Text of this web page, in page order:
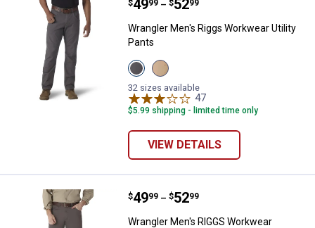
Wrangler Men's Riggs Workwear
Price range:
$49
. 99 –
to $52
. 99
Wrangler Men's Riggs Workwear Utility
Pants
View
Pinstripe
Grey
variant
View
Elmwood
variant
32 sizes available
47
$5.99 shipping - limited time only
VIEW DETAILS
Wrangler Men's RIGGS
Price range:
$49
. 99 –
to $52
. 99
Wrangler Men's RIGGS Workwear